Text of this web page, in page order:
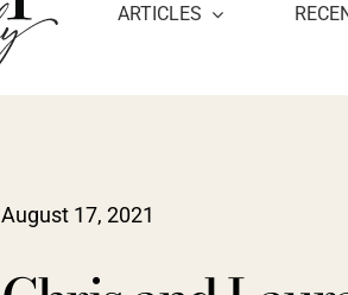
ARTICLES
August 17, 2021